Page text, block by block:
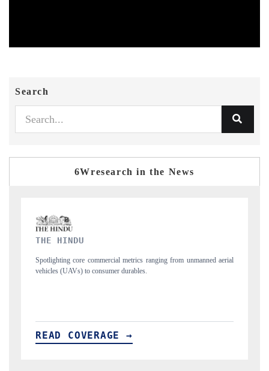
Search
6Wresearch in the News
aerial
FINANCIAL EXPRESS
Anchoring quarterly reviews on cross-border real estate tech
structural hardware manufacturing.
READ COVERAGE →